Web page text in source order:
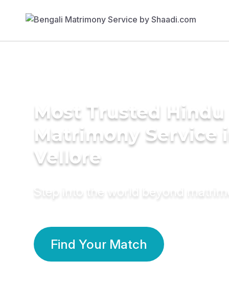
Most Trusted Hindu
Matrimony Service
Vellore
Step into the world beyond
Find Your Match